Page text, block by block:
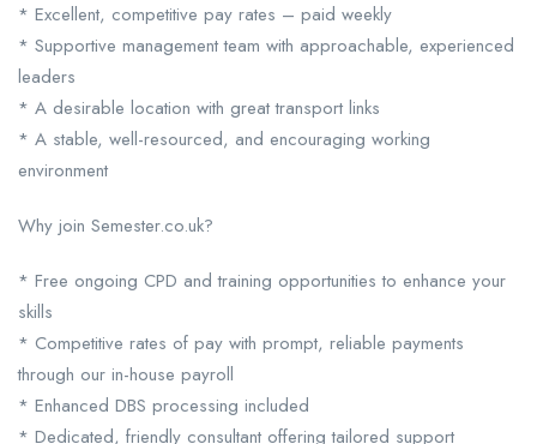
* Excellent, competitive pay rates – paid weekly
* Supportive management team with approachable, experienced
leaders
* A desirable location with great transport links
* A stable, well-resourced, and encouraging working
environment
Why join Semester.co.uk?
* Free ongoing CPD and training opportunities to enhance your
skills
* Competitive rates of pay with prompt, reliable payments
through our in-house payroll
* Enhanced DBS processing included
* Dedicated, friendly consultant offering tailored support